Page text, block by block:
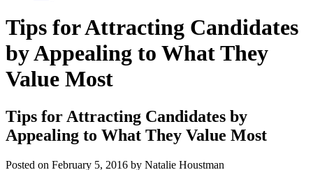
Tips for Attracting Candidates
by Appealing to What They
Value Most
Tips for Attracting Candidates by
Appealing to What They Value Most
Posted on February 5, 2016 by Natalie Houstman